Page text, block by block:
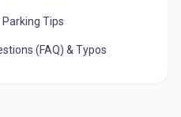
Parking Tips
(FAQ) & Typos